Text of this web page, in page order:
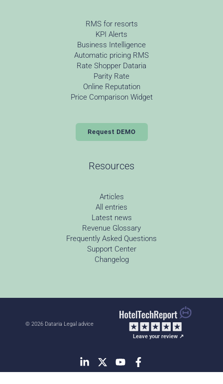
RMS for resorts
KPI Alerts
Business Intelligence
Automatic pricing RMS
Rate Shopper Dataria
Parity Rate
Online Reputation
Price Comparison Widget
Request DEMO
Resources
Articles
All entries
Latest news
Revenue Glossary
Frequently Asked Questions
Support Center
Changelog
© 2026 Dataria·Legal advice
Leave your review ↗